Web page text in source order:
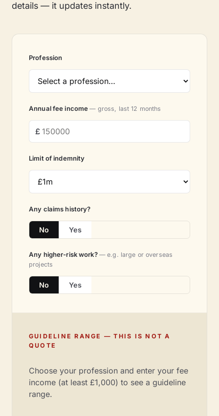
details — it updates instantly.
Profession
Annual fee income— gross, last 12 months
Limit of indemnity
Any claims history?
No Yes
Any higher-risk work? — e.g. large or overseas
projects
No Yes
GUIDELINE RANGE — THIS IS NOT A
QUOTE
Choose your profession and enter your fee
income (at least £1,000) to see a guideline
range.